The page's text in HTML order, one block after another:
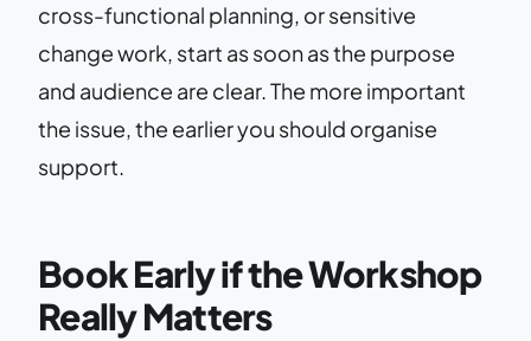
cross-functional planning, or sensitive
change work, start as soon as the purpose
and audience are clear. The more important
the issue, the earlier you should organise
support.
Book Early if the Workshop
Really Matters